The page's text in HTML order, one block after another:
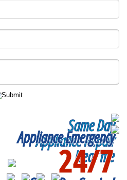
Same Day
Appliance Repair
Near me
Appliance Emergency
24/7